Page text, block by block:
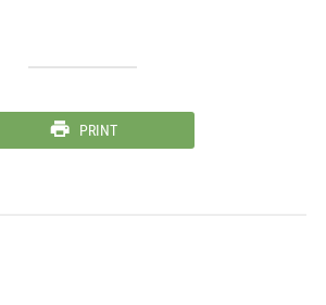
PRINT